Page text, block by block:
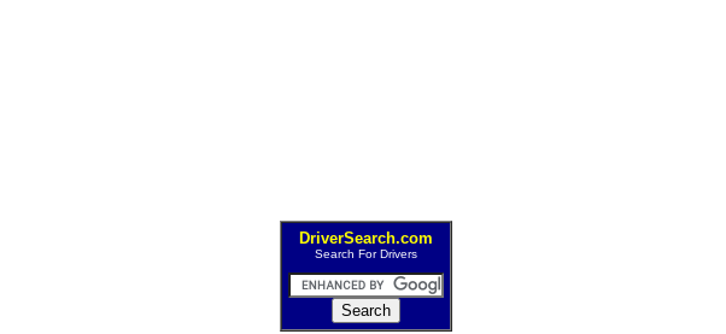
DriverSearch.com
Search For Drivers